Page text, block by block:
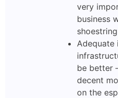
very
business
shoestring
Adequate
be better
decent
on the